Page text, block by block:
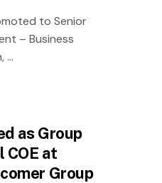
to Senior
– Business
...
as Group
COE at
Group